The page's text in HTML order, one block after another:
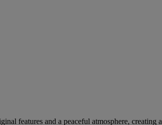
features and a peaceful atmosphere, creating